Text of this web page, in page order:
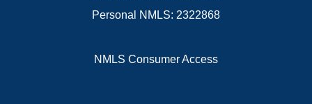
Personal NMLS: 2322868
NMLS Consumer Access